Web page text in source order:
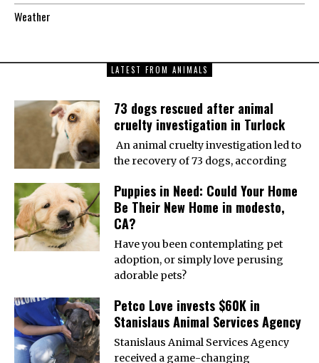
Weather
LATEST FROM ANIMALS
73 dogs rescued after animal
cruelty investigation in Turlock
An animal cruelty investigation led to
the recovery of 73 dogs, according
Puppies in Need: Could Your Home
Be Their New Home in modesto,
CA?
Have you been contemplating pet
adoption, or simply love perusing
adorable pets?
Petco Love invests $60K in
Stanislaus Animal Services Agency
Stanislaus Animal Services Agency
received a game-changing